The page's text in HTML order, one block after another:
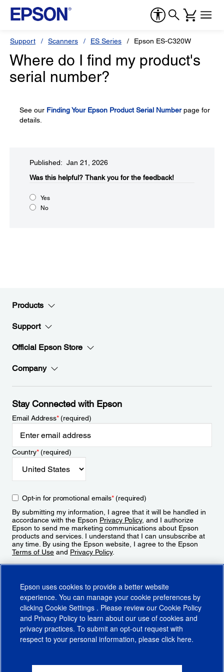
Support Scanners ES Series Epson ES-C320W
Where do I find my product's
serial number?
See our Finding Your Epson Product Serial Numberpage for
details.
Published: Jan 21, 2026
Was this helpful?​ Thank you for the feedback!
Yes
No
Products
Support
Official Epson Store
Company
Stay Connected with Epson
Email Address*(required)
Country*(required)
Opt-in for promotional emails*(required)
By submitting my information, I agree that it will be handled in
accordance with the Epson Privacy Policy, and I authorize
Epson to send me marketing communications about Epson
products and services. I understand that I can unsubscribe at
any time. By using the Epson website, I agree to the Epson
Terms of Use and Privacy Policy.
CA Supply Chains ActCA Privacy RightsCookie PolicyCookie Settings
Epson uses cookies to provide a better website
experience. You can manage your cookie preferences by
clicking Cookie Settings . Please review our Cookie Policy
and Privacy Policy to learn about our use of cookies and
privacy practices. To submit an opt-out request with
respect to your personal information, please click here.